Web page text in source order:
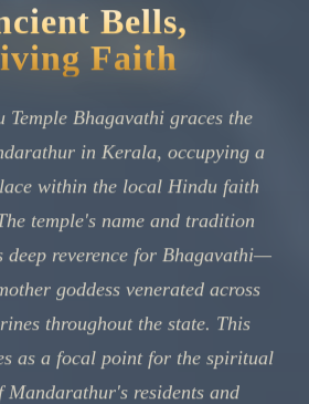
Bells,
Faith
Temple Bhagavathi graces the
in Kerala, occupying a
within the local Hindu faith
temple's name and tradition
deep reverence for Bhagavathi—
goddess venerated across
throughout the state. This
as a focal point for the spiritual
Mandarathur's residents and